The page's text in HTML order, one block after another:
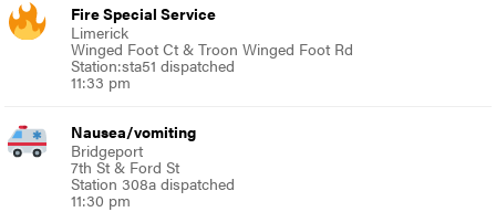
Fire Special Service
Limerick
Winged Foot Ct & Troon Winged Foot Rd
Station:sta51 dispatched
11:33 pm
Nausea/vomiting
Bridgeport
7th St & Ford St
Station 308a dispatched
11:30 pm